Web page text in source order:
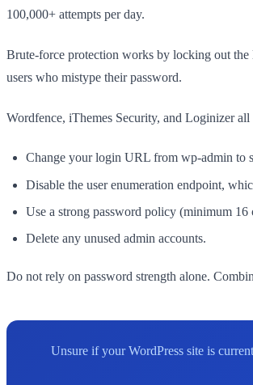
100,000+ attempts per day.
Brute-force protection works by locking out
users who mistype their password.
Wordfence, iThemes Security, and Loginizer
Change your login URL from wp-admin to
Disable the user enumeration endpoint,
Use a strong password policy (minimum 16
Delete any unused admin accounts.
Do not rely on password strength alone.
Unsure if your WordPress site is